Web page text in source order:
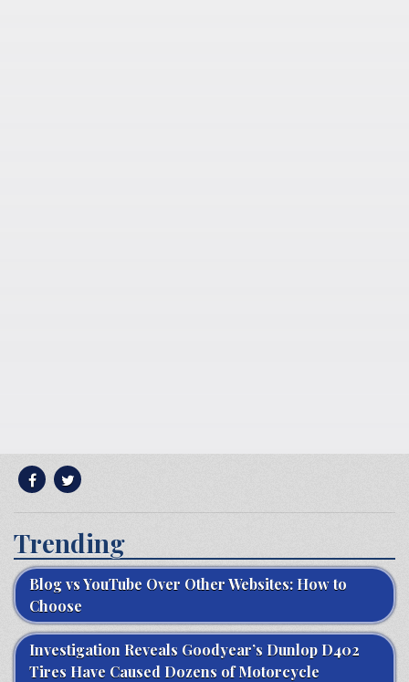
Trending
Blog vs YouTube Over Other Websites: How to
Choose
Investigation Reveals Goodyear’s Dunlop D402
Tires Have Caused Dozens of Motorcycle